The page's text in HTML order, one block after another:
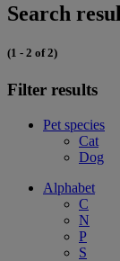
Search
(1 - 2 of 2)
Filter results
Pet species
Cat
Dog
Alphabet
C
N
P
S